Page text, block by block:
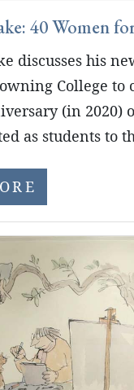
40 Women
discusses his
College to
(in 2020)
as students to